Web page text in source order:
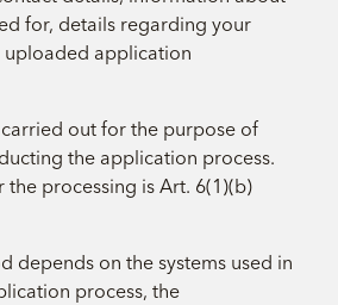
for, details regarding your
application
out for the purpose of
the application process.
the processing is Art. 6(1)(b)
depends on the systems used in
process, the